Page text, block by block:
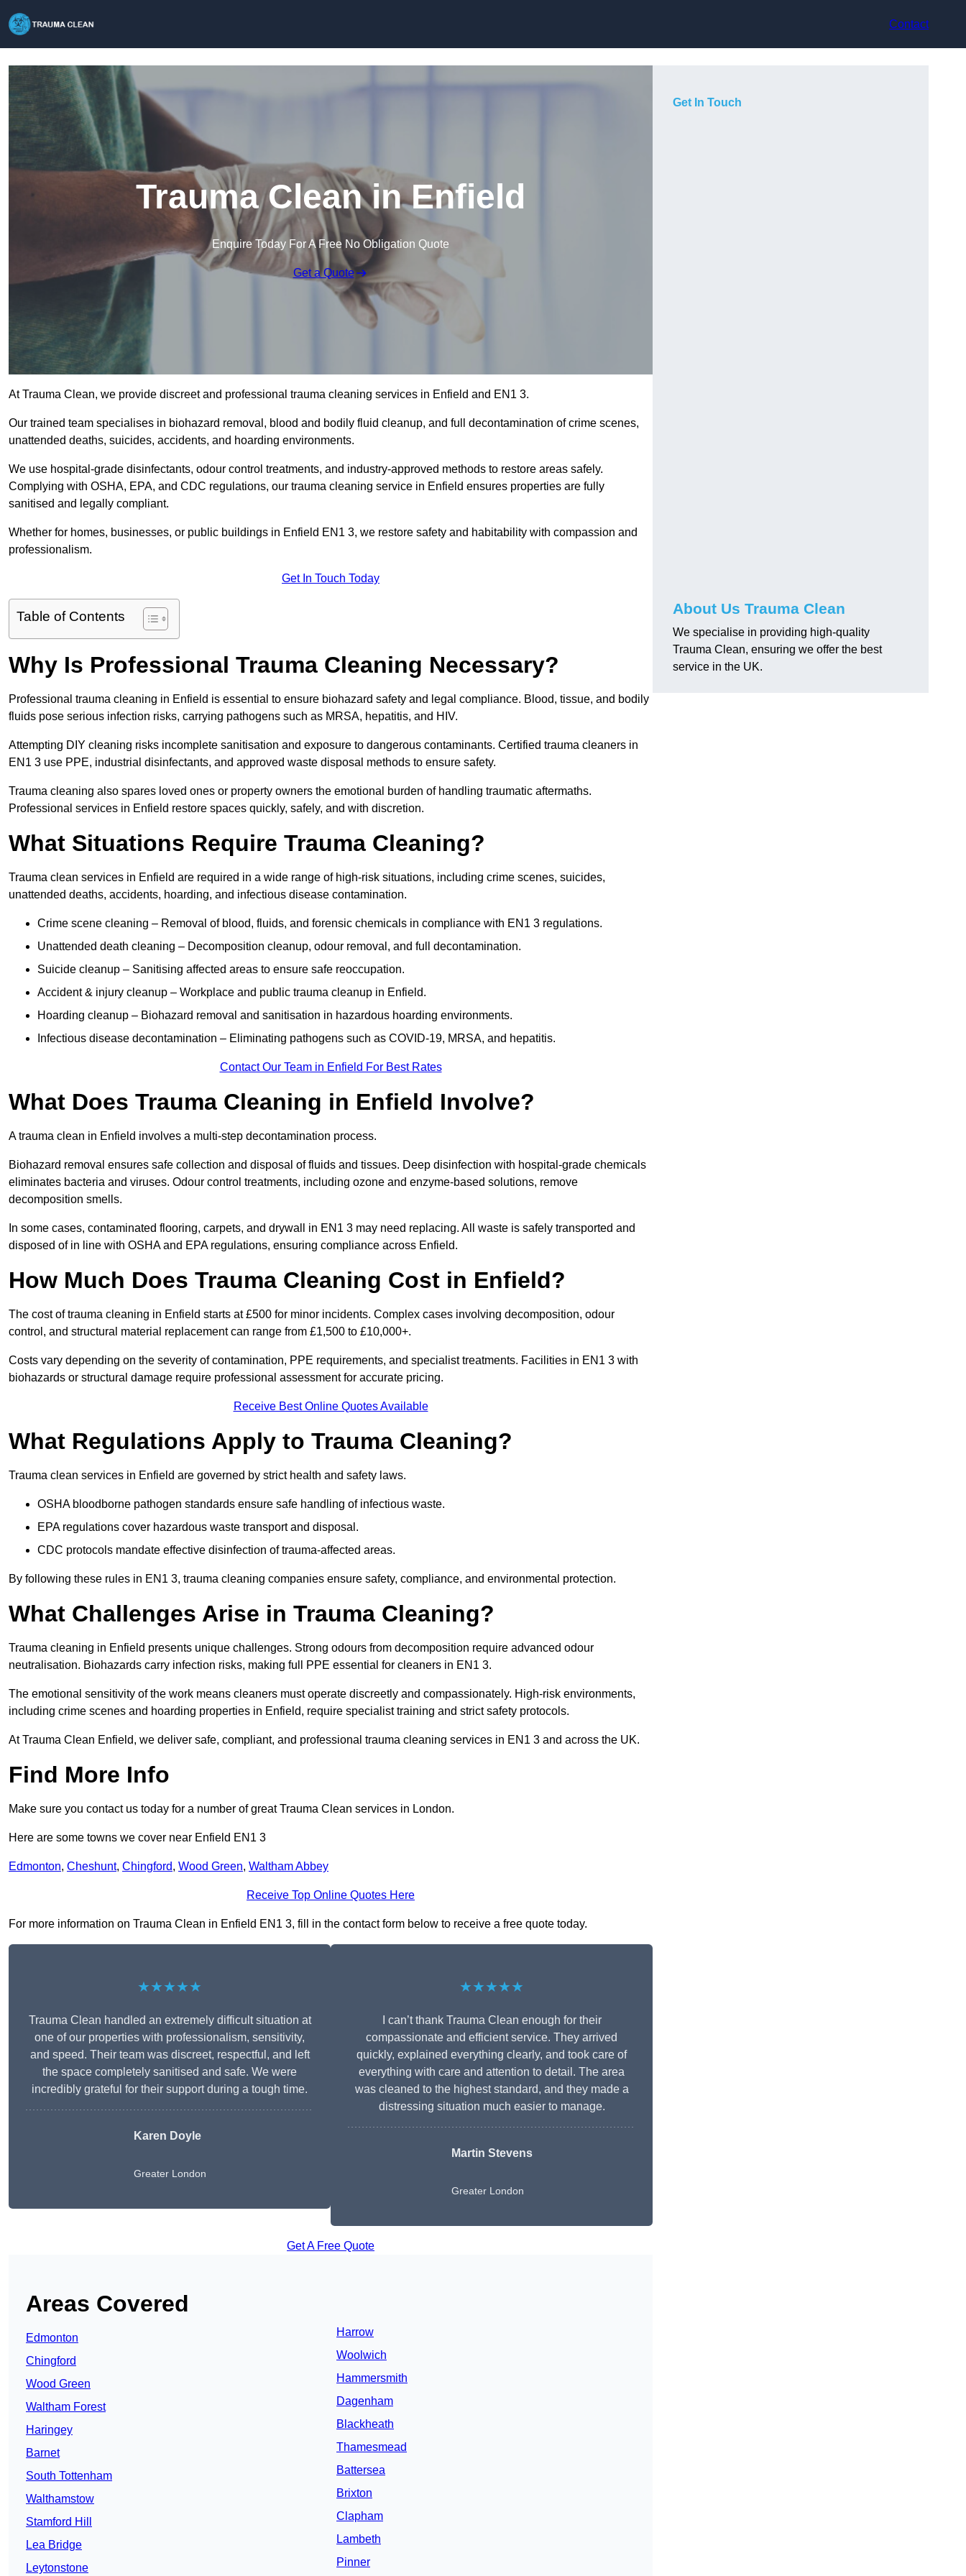
Contact
Trauma Clean in Enfield
Enquire Today For A Free No Obligation Quote
Get a Quote
At Trauma Clean, we provide discreet and professional trauma cleaning services in Enfield and EN1 3.
Our trained team specialises in biohazard removal, blood and bodily fluid cleanup, and full decontamination of crime scenes,
unattended deaths, suicides, accidents, and hoarding environments.
We use hospital-grade disinfectants, odour control treatments, and industry-approved methods to restore areas safely.
Complying with OSHA, EPA, and CDC regulations, our trauma cleaning service in Enfield ensures properties are fully
sanitised and legally compliant.
Whether for homes, businesses, or public buildings in Enfield EN1 3, we restore safety and habitability with compassion and
professionalism.
Get In Touch Today
Table of Contents
Why Is Professional Trauma Cleaning Necessary?
Professional trauma cleaning in Enfield is essential to ensure biohazard safety and legal compliance. Blood, tissue, and bodily
fluids pose serious infection risks, carrying pathogens such as MRSA, hepatitis, and HIV.
Attempting DIY cleaning risks incomplete sanitisation and exposure to dangerous contaminants. Certified trauma cleaners in
EN1 3 use PPE, industrial disinfectants, and approved waste disposal methods to ensure safety.
Trauma cleaning also spares loved ones or property owners the emotional burden of handling traumatic aftermaths.
Professional services in Enfield restore spaces quickly, safely, and with discretion.
What Situations Require Trauma Cleaning?
Trauma clean services in Enfield are required in a wide range of high-risk situations, including crime scenes, suicides,
unattended deaths, accidents, hoarding, and infectious disease contamination.
Crime scene cleaning – Removal of blood, fluids, and forensic chemicals in compliance with EN1 3 regulations.
Unattended death cleaning – Decomposition cleanup, odour removal, and full decontamination.
Suicide cleanup – Sanitising affected areas to ensure safe reoccupation.
Accident & injury cleanup – Workplace and public trauma cleanup in Enfield.
Hoarding cleanup – Biohazard removal and sanitisation in hazardous hoarding environments.
Infectious disease decontamination – Eliminating pathogens such as COVID-19, MRSA, and hepatitis.
Contact Our Team in Enfield For Best Rates
What Does Trauma Cleaning in Enfield Involve?
A trauma clean in Enfield involves a multi-step decontamination process.
Biohazard removal ensures safe collection and disposal of fluids and tissues. Deep disinfection with hospital-grade chemicals
eliminates bacteria and viruses. Odour control treatments, including ozone and enzyme-based solutions, remove
decomposition smells.
In some cases, contaminated flooring, carpets, and drywall in EN1 3 may need replacing. All waste is safely transported and
disposed of in line with OSHA and EPA regulations, ensuring compliance across Enfield.
How Much Does Trauma Cleaning Cost in Enfield?
The cost of trauma cleaning in Enfield starts at £500 for minor incidents. Complex cases involving decomposition, odour
control, and structural material replacement can range from £1,500 to £10,000+.
Costs vary depending on the severity of contamination, PPE requirements, and specialist treatments. Facilities in EN1 3 with
biohazards or structural damage require professional assessment for accurate pricing.
Receive Best Online Quotes Available
What Regulations Apply to Trauma Cleaning?
Trauma clean services in Enfield are governed by strict health and safety laws.
OSHA bloodborne pathogen standards ensure safe handling of infectious waste.
EPA regulations cover hazardous waste transport and disposal.
CDC protocols mandate effective disinfection of trauma-affected areas.
By following these rules in EN1 3, trauma cleaning companies ensure safety, compliance, and environmental protection.
What Challenges Arise in Trauma Cleaning?
Trauma cleaning in Enfield presents unique challenges. Strong odours from decomposition require advanced odour
neutralisation. Biohazards carry infection risks, making full PPE essential for cleaners in EN1 3.
The emotional sensitivity of the work means cleaners must operate discreetly and compassionately. High-risk environments,
including crime scenes and hoarding properties in Enfield, require specialist training and strict safety protocols.
At Trauma Clean Enfield, we deliver safe, compliant, and professional trauma cleaning services in EN1 3 and across the UK.
Find More Info
Make sure you contact us today for a number of great Trauma Clean services in London.
Here are some towns we cover near Enfield EN1 3
Edmonton, Cheshunt, Chingford, Wood Green, Waltham Abbey
Receive Top Online Quotes Here
For more information on Trauma Clean in Enfield EN1 3, fill in the contact form below to receive a free quote today.
★★★★★
Trauma Clean handled an extremely difficult situation at
one of our properties with professionalism, sensitivity,
and speed. Their team was discreet, respectful, and left
the space completely sanitised and safe. We were
incredibly grateful for their support during a tough time.
Karen Doyle
Greater London
★★★★★
I can’t thank Trauma Clean enough for their
compassionate and efficient service. They arrived
quickly, explained everything clearly, and took care of
everything with care and attention to detail. The area
was cleaned to the highest standard, and they made a
distressing situation much easier to manage.
Martin Stevens
Greater London
Get A Free Quote
Areas Covered
Edmonton
Chingford
Wood Green
Waltham Forest
Haringey
Barnet
South Tottenham
Walthamstow
Stamford Hill
Lea Bridge
Leytonstone
Harrow
Woolwich
Hammersmith
Dagenham
Blackheath
Thamesmead
Battersea
Brixton
Clapham
Lambeth
Pinner
Get In Touch
About Us Trauma Clean
We specialise in providing high-quality
Trauma Clean, ensuring we offer the best
service in the UK.